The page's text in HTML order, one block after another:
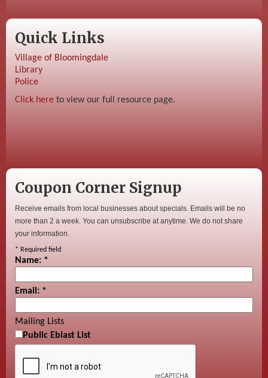
Quick Links
Village of Bloomingdale
Library
Police
Click here to view our full resource page.
Coupon Corner Signup
Receive emails from local businesses about specials. Emails will be no
more than 2 a week. You can unsubscribe at anytime. We do not share
your information.
* Required field
Name: *
Email: *
Mailing Lists
Public Eblast List